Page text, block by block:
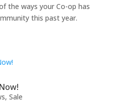
the ways your Co-op has
this past year.
, Sale